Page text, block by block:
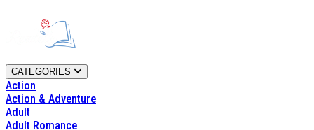
CATEGORIES
Action
Action & Adventure
Adult
Adult Romance